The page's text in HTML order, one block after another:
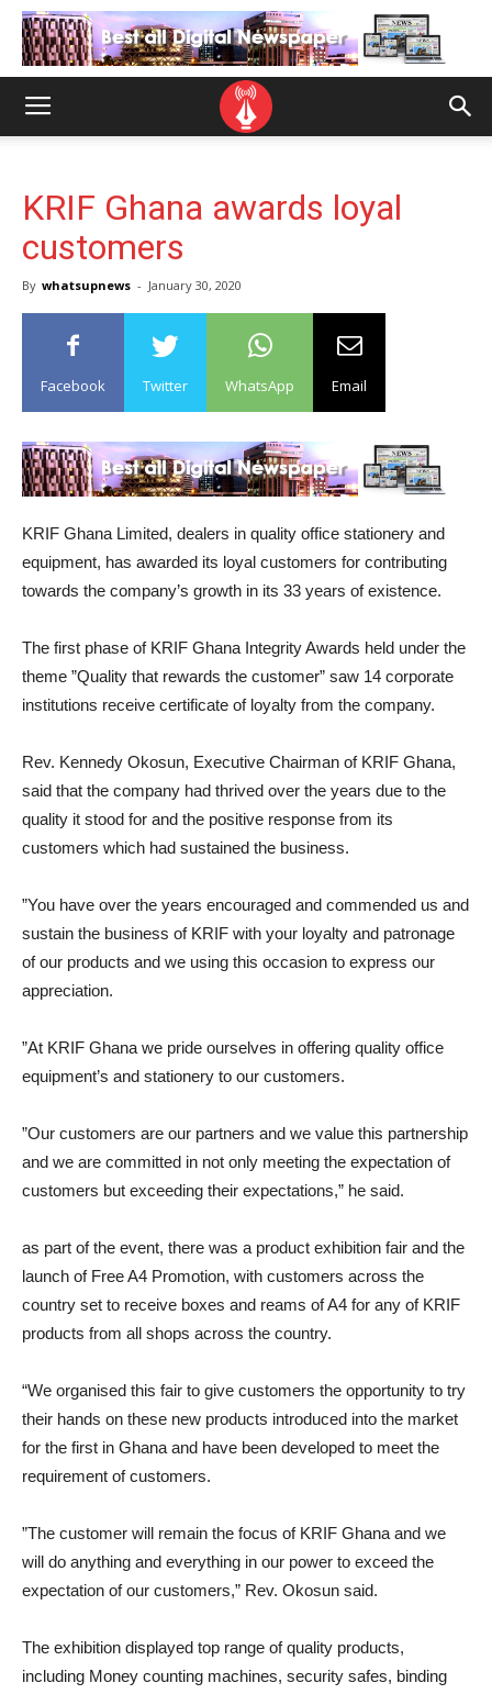
KRIF Ghana awards loyal
customers
By whatsupnews - January 30, 2020
Facebook Twitter WhatsApp Email
KRIF Ghana Limited, dealers in quality office stationery and
equipment, has awarded its loyal customers for contributing
towards the company’s growth in its 33 years of existence.
The first phase of KRIF Ghana Integrity Awards held under the
theme ”Quality that rewards the customer” saw 14 corporate
institutions receive certificate of loyalty from the company.
Rev. Kennedy Okosun, Executive Chairman of KRIF Ghana,
said that the company had thrived over the years due to the
quality it stood for and the positive response from its
customers which had sustained the business.
”You have over the years encouraged and commended us and
sustain the business of KRIF with your loyalty and patronage
of our products and we using this occasion to express our
appreciation.
”At KRIF Ghana we pride ourselves in offering quality office
equipment’s and stationery to our customers.
”Our customers are our partners and we value this partnership
and we are committed in not only meeting the expectation of
customers but exceeding their expectations,” he said.
as part of the event, there was a product exhibition fair and the
launch of Free A4 Promotion, with customers across the
country set to receive boxes and reams of A4 for any of KRIF
products from all shops across the country.
“We organised this fair to give customers the opportunity to try
their hands on these new products introduced into the market
for the first in Ghana and have been developed to meet the
requirement of customers.
”The customer will remain the focus of KRIF Ghana and we
will do anything and everything in our power to exceed the
expectation of our customers,” Rev. Okosun said.
The exhibition displayed top range of quality products,
including Money counting machines, security safes, binding